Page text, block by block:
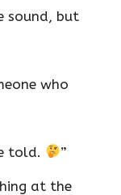
sound, but
who
told. ”
at the